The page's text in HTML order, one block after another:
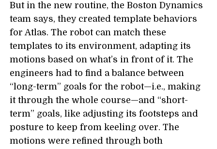
But in the new routine, the Boston Dynamics
team says, they created template behaviors
for Atlas. The robot can match these
templates to its environment, adapting its
motions based on what’s in front of it. The
engineers had to find a balance between
“long-term” goals for the robot—i.e., making
it through the whole course—and “short-
term” goals, like adjusting its footsteps and
posture to keep from keeling over. The
motions were refined through both